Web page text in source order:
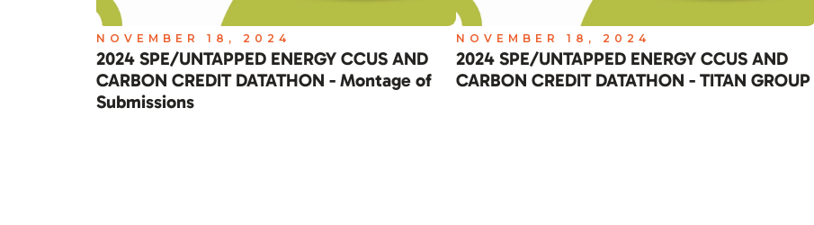
NOVEMBER 18, 2024
2024 SPE/UNTAPPED ENERGY CCUS AND
CARBON CREDIT DATATHON - Montage of
Submissions
NOVEMBER 18, 2024
2024 SPE/UNTAPPED ENERGY CCUS AND
CARBON CREDIT DATATHON - TITAN GROUP